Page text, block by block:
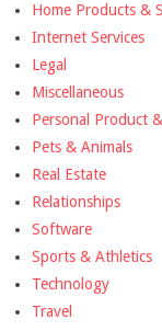
Home Products &
Internet Services
Legal
Miscellaneous
Personal Product
Pets & Animals
Real Estate
Relationships
Software
Sports & Athletics
Technology
Travel